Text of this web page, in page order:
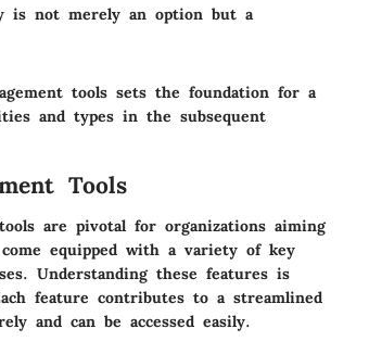
is not merely an option but a
tools sets the foundation for a
and types in the subsequent
Tools
are pivotal for organizations aiming
equipped with a variety of key
Understanding these features is
feature contributes to a streamlined
and can be accessed easily.